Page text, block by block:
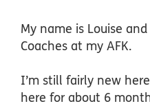
My name is Louise
Coaches at my AFK.
I’m still fairly new
here for about 6